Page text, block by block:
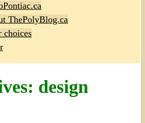
ThePolyBlog.ca
choices
design